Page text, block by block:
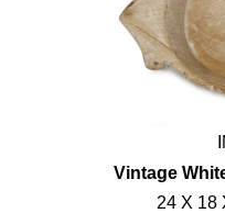
Vintage
24 X 18